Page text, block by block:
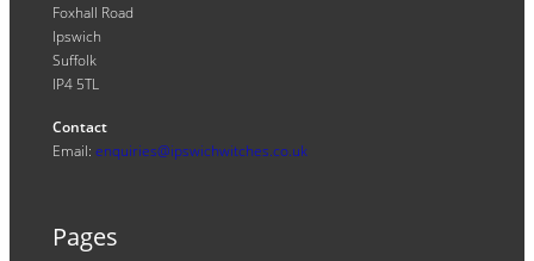
Foxhall Road
Ipswich
Suffolk
IP4 5TL
Contact
Email: enquiries@ipswichwitches.co.uk
Pages